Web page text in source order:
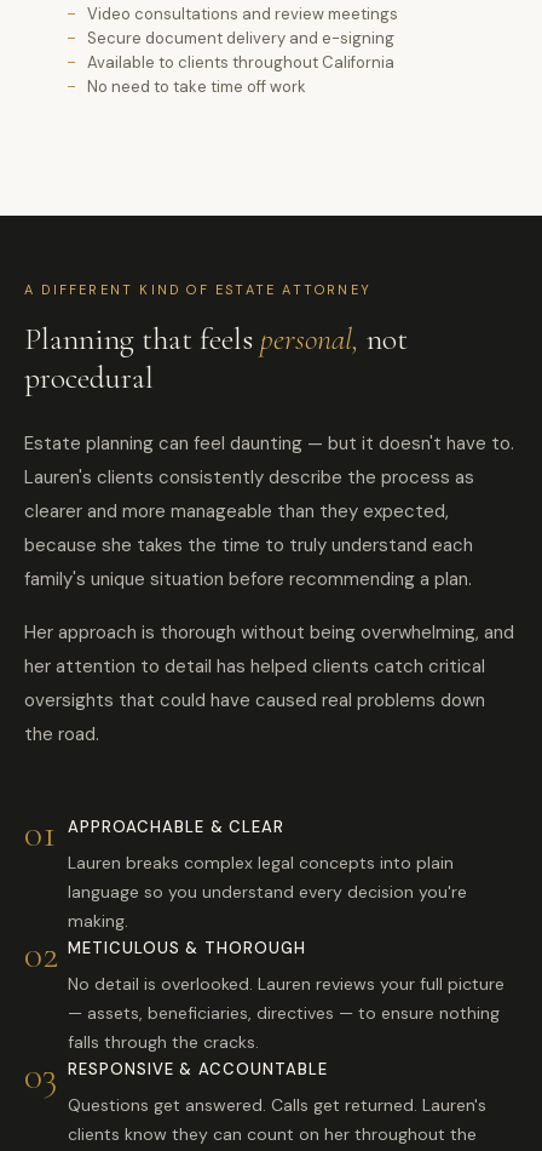
Video consultations and review meetings
Secure document delivery and e-signing
Available to clients throughout California
No need to take time off work
A DIFFERENT KIND OF ESTATE ATTORNEY
Planning that feels personal, not
procedural
Estate planning can feel daunting — but it doesn't have to.
Lauren's clients consistently describe the process as
clearer and more manageable than they expected,
because she takes the time to truly understand each
family's unique situation before recommending a plan.
Her approach is thorough without being overwhelming, and
her attention to detail has helped clients catch critical
oversights that could have caused real problems down
the road.
01 APPROACHABLE & CLEAR
Lauren breaks complex legal concepts into plain
language so you understand every decision you're
making.
02 METICULOUS & THOROUGH
No detail is overlooked. Lauren reviews your full picture
— assets, beneficiaries, directives — to ensure nothing
falls through the cracks.
03 RESPONSIVE & ACCOUNTABLE
Questions get answered. Calls get returned. Lauren's
clients know they can count on her throughout the